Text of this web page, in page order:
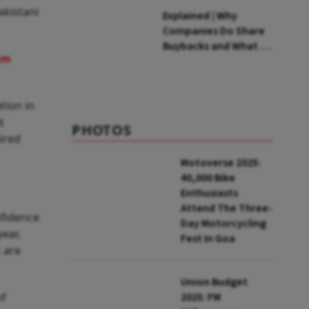
in
are
Explained | Why
Companies Do Share
Buybacks and What It
PHOTOS
Motoverse 2025:
40,000 Bike
Enthusiasts
Attend The Three-
Day Motorcycling
Fest In Goa
Union Budget
2025: FM